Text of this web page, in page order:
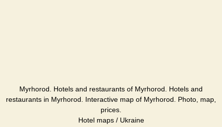
Myrhorod. Hotels and restaurants of Myrhorod. Hotels and
restaurants in Myrhorod. Interactive map of Myrhorod. Photo, map,
prices.
Hotel maps / Ukraine